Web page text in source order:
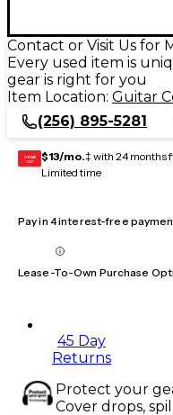
Contact or Visit Us for
Every used item is
gear is right for you
Item Location: Guitar
(256) 895-5281
GEAR
CARD $13/mo.‡ with 24 months
Limited time
Pay in 4 interest-free
Lease-To-Own Purchase
45 Day
Returns
Protect your
Cover drops,